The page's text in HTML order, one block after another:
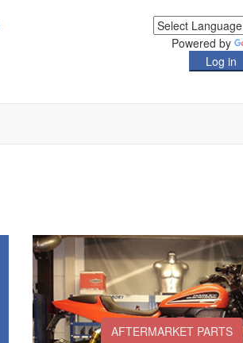
Powered by
AFTERMARKET PARTS